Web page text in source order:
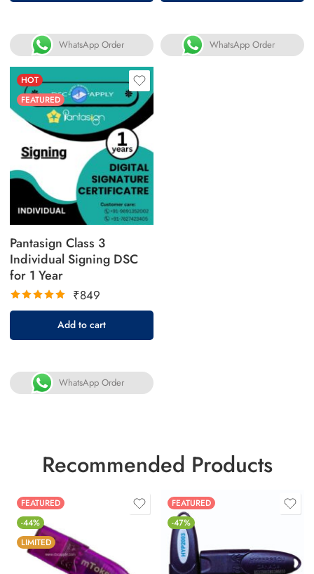
WhatsApp Order WhatsApp Order
HOT
FEATURED
Pantasign Class 3
Individual Signing DSC
for 1 Year
Rated
₹849
Add to cart
WhatsApp Order
Recommended Products
FEATURED
-44%
LIMITED
FEATURED
-47%